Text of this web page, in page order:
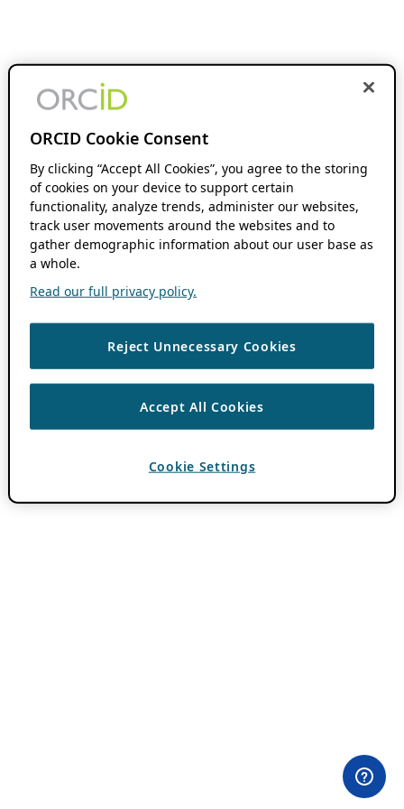
ORCID Cookie Consent
By clicking “Accept All Cookies”, you agree to the storing
of cookies on your device to support certain
functionality, analyze trends, administer our websites,
track user movements around the websites and to
gather demographic information about our user base as
a whole.
Read our full privacy policy.
Reject Unnecessary Cookies
Accept All Cookies
Cookie Settings